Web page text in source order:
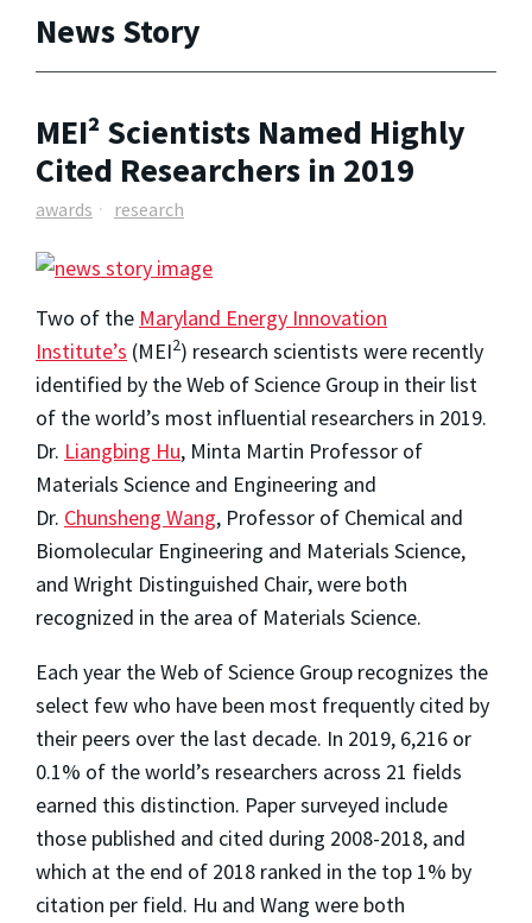
News Story
MEI² Scientists Named Highly
Cited Researchers in 2019
awards research
Two of the Maryland Energy Innovation
Institute’s (MEI2) research scientists were recently
identified by the Web of Science Group in their list
of the world’s most influential researchers in 2019.
Dr. Liangbing Hu, Minta Martin Professor of
Materials Science and Engineering and
Dr. Chunsheng Wang, Professor of Chemical and
Biomolecular Engineering and Materials Science,
and Wright Distinguished Chair, were both
recognized in the area of Materials Science.
Each year the Web of Science Group recognizes the
select few who have been most frequently cited by
their peers over the last decade. In 2019, 6,216 or
0.1% of the world’s researchers across 21 fields
earned this distinction. Paper surveyed include
those published and cited during 2008-2018, and
which at the end of 2018 ranked in the top 1% by
citation per field. Hu and Wang were both